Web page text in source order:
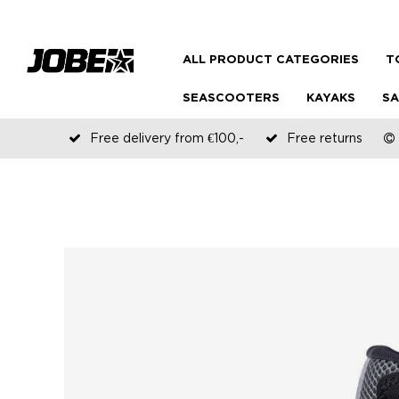
ALL PRODUCT CATEGORIES
SEASCOOTERS KAYAKS
Free delivery from €100,- Free returns